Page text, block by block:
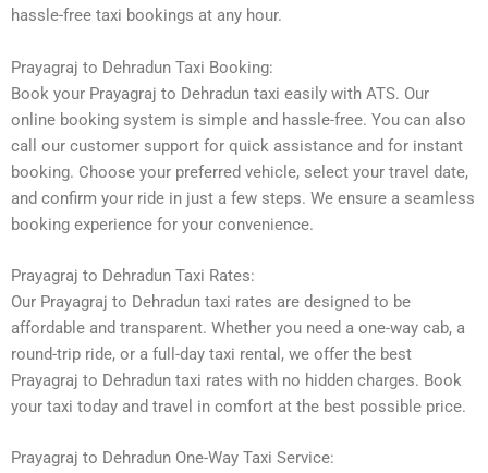
hassle-free taxi bookings at any hour.
Prayagraj to Dehradun Taxi Booking:
Book your Prayagraj to Dehradun taxi easily with ATS. Our
online booking system is simple and hassle-free. You can also
call our customer support for quick assistance and for instant
booking. Choose your preferred vehicle, select your travel date,
and confirm your ride in just a few steps. We ensure a seamless
booking experience for your convenience.
Prayagraj to Dehradun Taxi Rates:
Our Prayagraj to Dehradun taxi rates are designed to be
affordable and transparent. Whether you need a one-way cab, a
round-trip ride, or a full-day taxi rental, we offer the best
Prayagraj to Dehradun taxi rates with no hidden charges. Book
your taxi today and travel in comfort at the best possible price.
Prayagraj to Dehradun One-Way Taxi Service: